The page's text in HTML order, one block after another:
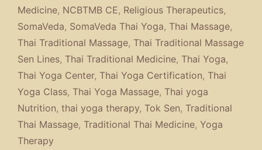
Medicine, NCBTMB CE, Religious Therapeutics,
SomaVeda, SomaVeda Thai Yoga, Thai Massage,
Thai Traditional Massage, Thai Traditional Massage
Sen Lines, Thai Traditional Medicine, Thai Yoga,
Thai Yoga Center, Thai Yoga Certification, Thai
Yoga Class, Thai Yoga Massage, Thai yoga
Nutrition, thai yoga therapy, Tok Sen, Traditional
Thai Massage, Traditional Thai Medicine, Yoga
Therapy